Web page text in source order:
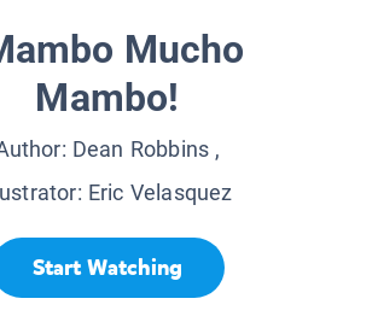
Mucho
Mambo!
Dean Robbins ,
Eric Velasquez
Start Watching